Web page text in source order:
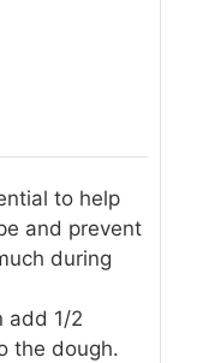
to help
and prevent
during
add 1/2
the dough.